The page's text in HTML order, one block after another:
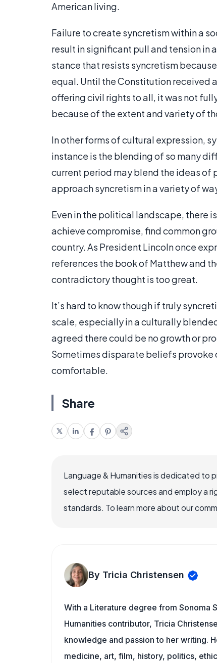
American living.
Failure to create syncretism within a
result in significant pull and tension in
stance that resists syncretism
equal. Until the Constitution received
offering civil rights to all, it was not
because of the extent and variety of
In other forms of cultural expression,
instance is the blending of so many
current period may blend the ideas of
approach syncretism in a variety of
Even in the political landscape, there
achieve compromise, find common
country. As President Lincoln once
references the book of Matthew and
contradictory thought is too great.
It’s hard to know though if truly
scale, especially in a culturally
agreed there could be no growth or
Sometimes disparate beliefs provoke
comfortable.
Share
Language & Humanities is dedicated to
select reputable sources and employ a
standards. To learn more about our
By Tricia Christensen
With a Literature degree from Sonoma
Humanities contributor, Tricia
knowledge and passion to her writing.
medicine, art, film, history, politics,